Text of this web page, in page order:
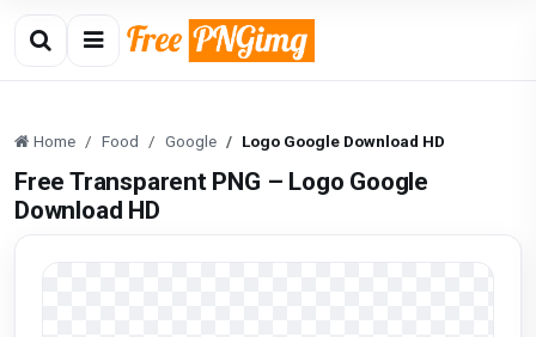
Home Food Google Logo Google Download HD
Free Transparent PNG – Logo Google
Download HD